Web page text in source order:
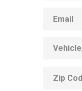
Product
code